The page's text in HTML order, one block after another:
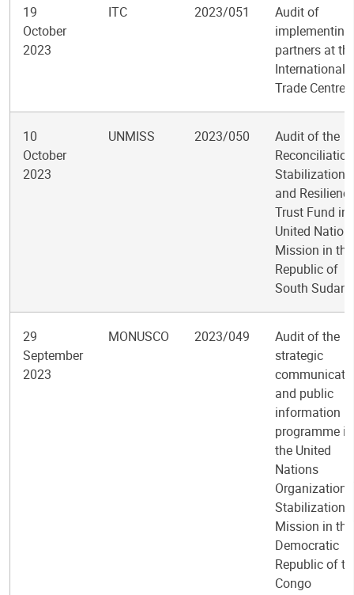
19
October
2023
ITC 2023/051
Audit of
implementing
partners at
International
Trade Centre
10
October
2023
UNMISS 2023/050
Audit of the
Stabilization,
and
Trust Fund in
United
Mission in the
Republic of
South Sudan
29
September
2023
MONUSCO 2023/049
Audit of the
strategic
and public
information
programme in
the United
Nations
Organization
Stabilization
Mission in the
Democratic
Republic of
Congo